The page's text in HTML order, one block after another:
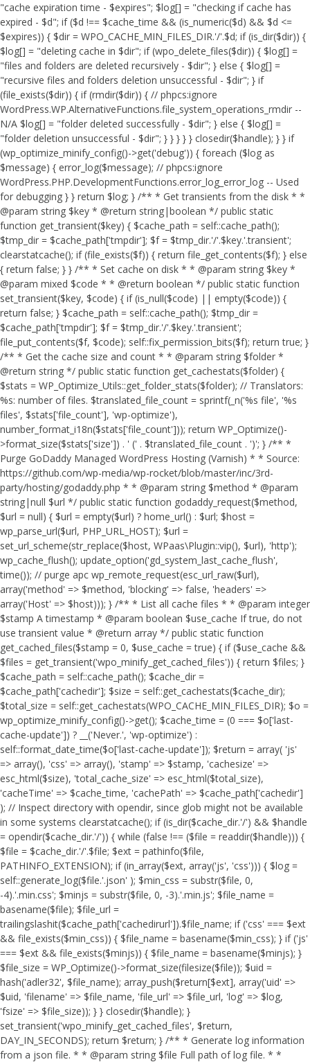
"cache expiration time - $expires"; $log[] = "checking if cache has
expired - $d"; if ($d !== $cache_time && (is_numeric($d) && $d <=
$expires)) { $dir = WPO_CACHE_MIN_FILES_DIR.'/'.$d; if (is_dir($dir)) {
$log[] = "deleting cache in $dir"; if (wpo_delete_files($dir)) { $log[] =
"files and folders are deleted recursively - $dir"; } else { $log[] =
"recursive files and folders deletion unsuccessful - $dir"; } if
(file_exists($dir)) { if (rmdir($dir)) { // phpcs:ignore
WordPress.WP.AlternativeFunctions.file_system_operations_rmdir --
N/A $log[] = "folder deleted successfully - $dir"; } else { $log[] =
"folder deletion unsuccessful - $dir"; } } } } } closedir($handle); } } if
(wp_optimize_minify_config()->get('debug')) { foreach ($log as
$message) { error_log($message); // phpcs:ignore
WordPress.PHP.DevelopmentFunctions.error_log_error_log -- Used
for debugging } } return $log; } /** * Get transients from the disk * *
@param string $key * @return string|boolean */ public static
function get_transient($key) { $cache_path = self::cache_path();
$tmp_dir = $cache_path['tmpdir']; $f = $tmp_dir.'/'.$key.'.transient';
clearstatcache(); if (file_exists($f)) { return file_get_contents($f); } else
{ return false; } } /** * Set cache on disk * * @param string $key *
@param mixed $code * * @return boolean */ public static function
set_transient($key, $code) { if (is_null($code) || empty($code)) {
return false; } $cache_path = self::cache_path(); $tmp_dir =
$cache_path['tmpdir']; $f = $tmp_dir.'/'.$key.'.transient';
file_put_contents($f, $code); self::fix_permission_bits($f); return true; }
/** * Get the cache size and count * * @param string $folder *
@return string */ public static function get_cachestats($folder) {
$stats = WP_Optimize_Utils::get_folder_stats($folder); // Translators:
%s: number of files. $translated_file_count = sprintf(_n('%s file', '%s
files', $stats['file_count'], 'wp-optimize'),
number_format_i18n($stats['file_count'])); return WP_Optimize()-
>format_size($stats['size']) . ' (' . $translated_file_count . ')'; } /** *
Purge GoDaddy Managed WordPress Hosting (Varnish) * * Source:
https://github.com/wp-media/wp-rocket/blob/master/inc/3rd-
party/hosting/godaddy.php * * @param string $method * @param
string|null $url */ public static function godaddy_request($method,
$url = null) { $url = empty($url) ? home_url() : $url; $host =
wp_parse_url($url, PHP_URL_HOST); $url =
set_url_scheme(str_replace($host, WPaas\Plugin::vip(), $url), 'http');
wp_cache_flush(); update_option('gd_system_last_cache_flush',
time()); // purge apc wp_remote_request(esc_url_raw($url),
array('method' => $method, 'blocking' => false, 'headers' =>
array('Host' => $host))); } /** * List all cache files * * @param integer
$stamp A timestamp * @param boolean $use_cache If true, do not
use transient value * @return array */ public static function
get_cached_files($stamp = 0, $use_cache = true) { if ($use_cache &&
$files = get_transient('wpo_minify_get_cached_files')) { return $files; }
$cache_path = self::cache_path(); $cache_dir =
$cache_path['cachedir']; $size = self::get_cachestats($cache_dir);
$total_size = self::get_cachestats(WPO_CACHE_MIN_FILES_DIR); $o =
wp_optimize_minify_config()->get(); $cache_time = (0 === $o['last-
cache-update']) ? __('Never.', 'wp-optimize') :
self::format_date_time($o['last-cache-update']); $return = array( 'js'
=> array(), 'css' => array(), 'stamp' => $stamp, 'cachesize' =>
esc_html($size), 'total_cache_size' => esc_html($total_size),
'cacheTime' => $cache_time, 'cachePath' => $cache_path['cachedir']
); // Inspect directory with opendir, since glob might not be available
in some systems clearstatcache(); if (is_dir($cache_dir.'/') && $handle
= opendir($cache_dir.'/')) { while (false !== ($file = readdir($handle))) {
$file = $cache_dir.'/'.$file; $ext = pathinfo($file,
PATHINFO_EXTENSION); if (in_array($ext, array('js', 'css'))) { $log =
self::generate_log($file.'.json' ); $min_css = substr($file, 0,
-4).'.min.css'; $minjs = substr($file, 0, -3).'.min.js'; $file_name =
basename($file); $file_url =
trailingslashit($cache_path['cachedirurl']).$file_name; if ('css' === $ext
&& file_exists($min_css)) { $file_name = basename($min_css); } if ('js'
=== $ext && file_exists($minjs)) { $file_name = basename($minjs); }
$file_size = WP_Optimize()->format_size(filesize($file)); $uid =
hash('adler32', $file_name); array_push($return[$ext], array('uid' =>
$uid, 'filename' => $file_name, 'file_url' => $file_url, 'log' => $log,
'fsize' => $file_size)); } } closedir($handle); }
set_transient('wpo_minify_get_cached_files', $return,
DAY_IN_SECONDS); return $return; } /** * Generate log information
from a json file. * * @param string $file Full path of log file. * *